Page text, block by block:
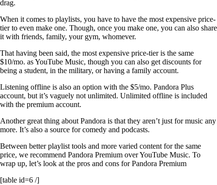
drag.
When it comes to playlists, you have to have the most expensive price-
tier to even make one. Though, once you make one, you can also share
it with friends, family, your gym, whomever.
That having been said, the most expensive price-tier is the same
$10/mo. as YouTube Music, though you can also get discounts for
being a student, in the military, or having a family account.
Listening offline is also an option with the $5/mo. Pandora Plus
account, but it’s vaguely not unlimited. Unlimited offline is included
with the premium account.
Another great thing about Pandora is that they aren’t just for music any
more. It’s also a source for comedy and podcasts.
Between better playlist tools and more varied content for the same
price, we recommend Pandora Premium over YouTube Music. To
wrap up, let’s look at the pros and cons for Pandora Premium
[table id=6 /]